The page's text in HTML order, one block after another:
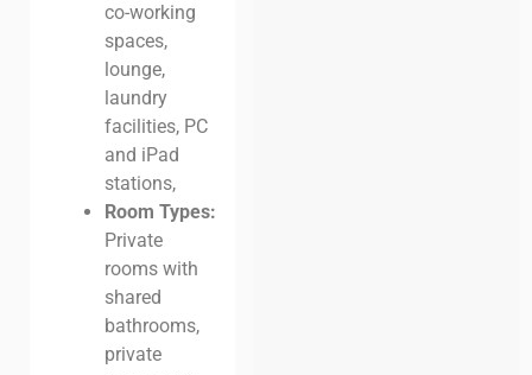
co-working
spaces,
lounge,
laundry
facilities, PC
and iPad
stations,
Room Types:
Private
rooms with
shared
bathrooms,
private